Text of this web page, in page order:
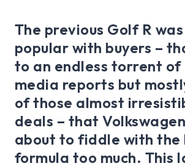
The previous Golf R
popular with buyers –
to an endless torrent of
media reports but
of those almost
deals – that
about to fiddle with the
formula too much. This